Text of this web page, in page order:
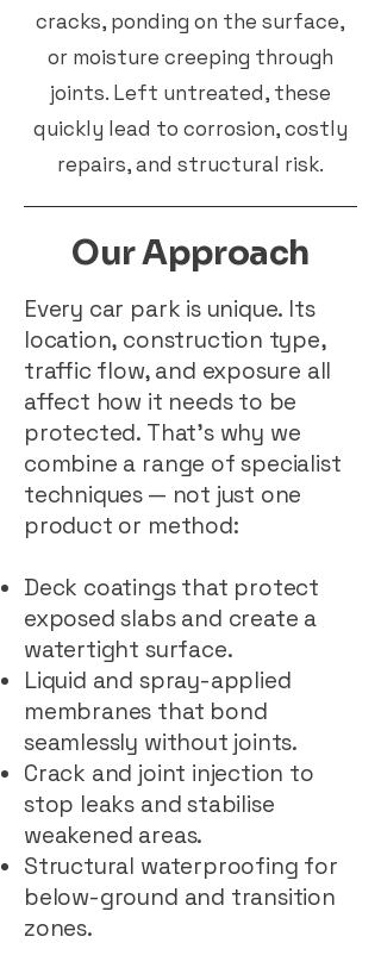
cracks, ponding on the surface,
or moisture creeping through
joints. Left untreated, these
quickly lead to corrosion, costly
repairs, and structural risk.
Our Approach
Every car park is unique. Its
location, construction type,
traffic flow, and exposure all
affect how it needs to be
protected. That’s why we
combine a range of specialist
techniques — not just one
product or method:
Deck coatings that protect
exposed slabs and create a
watertight surface.
Liquid and spray-applied
membranes that bond
seamlessly without joints.
Crack and joint injection to
stop leaks and stabilise
weakened areas.
Structural waterproofing for
below-ground and transition
zones.